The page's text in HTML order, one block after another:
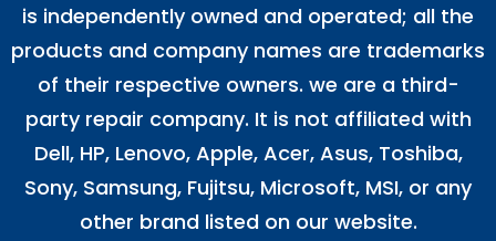
is independently owned and operated; all the
products and company names are trademarks
of their respective owners. we are a third-
party repair company. It is not affiliated with
Dell, HP, Lenovo, Apple, Acer, Asus, Toshiba,
Sony, Samsung, Fujitsu, Microsoft, MSI, or any
other brand listed on our website.